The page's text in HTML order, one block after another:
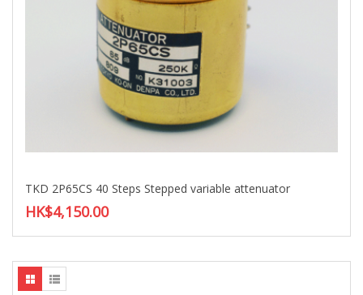
TKD 2P65CS 40 Steps Stepped variable attenuator
HK$4,150.00